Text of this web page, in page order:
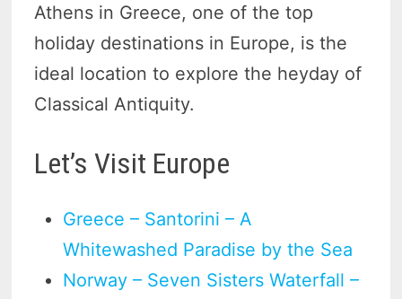
Athens in Greece, one of the top
holiday destinations in Europe, is the
ideal location to explore the heyday of
Classical Antiquity.
Let’s Visit Europe
Greece – Santorini – A
Whitewashed Paradise by the Sea
Norway – Seven Sisters Waterfall –